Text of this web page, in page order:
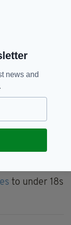
the
of tobacco
will raise
2025.
not impact
to under 18s
news and